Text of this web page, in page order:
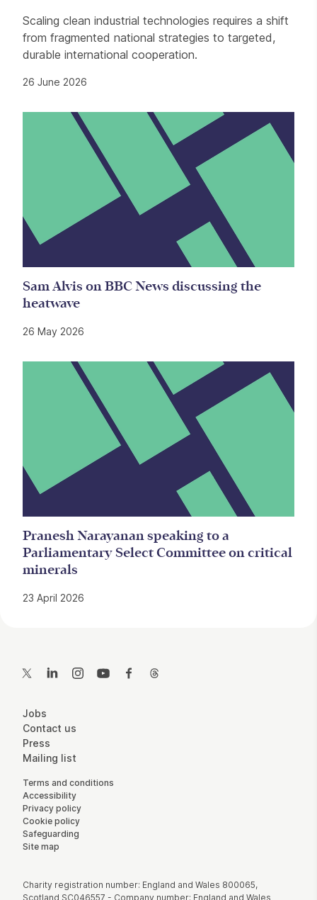
Scaling clean industrial technologies requires a shift
from fragmented national strategies to targeted,
durable international cooperation.
26 June 2026
Sam Alvis on BBC News discussing the
heatwave
26 May 2026
Pranesh Narayanan speaking to a
Parliamentary Select Committee on critical
minerals
23 April 2026
Twitter LinkedInInstagramYouTubeFacebook
More Site Pages
Jobs
Contact us
Press
Mailing list
Legal Pages
Terms and conditions
Accessibility
Privacy policy
Cookie policy
Safeguarding
Site map
Small Print
Charity registration number: England and Wales 800065,
Scotland SC046557 - Company number: England and Wales